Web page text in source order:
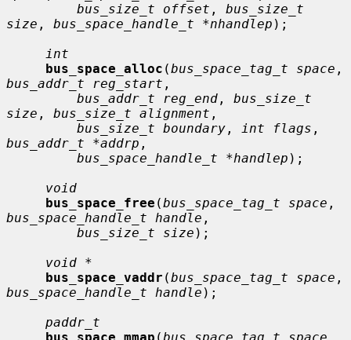
bus_size_t offset , bus_size_t
size , bus_space_handle_t *nhandlep );
int
bus_space_alloc (bus_space_tag_t space
bus_addr_t reg_start ,
bus_addr_t reg_end , bus_size_t
size , bus_size_t alignment ,
bus_size_t boundary , int flags
bus_addr_t *addrp ,
bus_space_handle_t *handlep );
void
bus_space_free (bus_space_tag_t space
bus_space_handle_t handle ,
bus_size_t size );
void *
bus_space_vaddr (bus_space_tag_t space
bus_space_handle_t handle );
paddr_t